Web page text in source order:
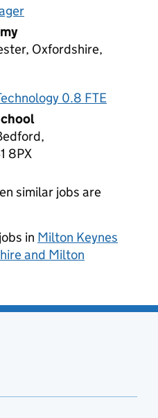
Oxfordshire,
0.8 FTE
8PX
similar jobs are
in Milton Keynes
and Milton